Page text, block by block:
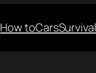
How toCarsSurvival